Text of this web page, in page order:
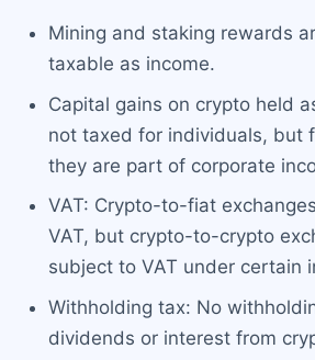
Mining and staking rewards
taxable as income.
Capital gains on crypto held
not taxed for individuals, but
they are part of corporate
VAT: Crypto-to-fiat
VAT, but crypto-to-crypto
subject to VAT under certain
Withholding tax: No
dividends or interest from